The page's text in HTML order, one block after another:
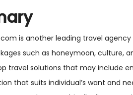
is another leading travel
such as honeymoon, culture,
travel solutions that may include
that suits individual’s want and